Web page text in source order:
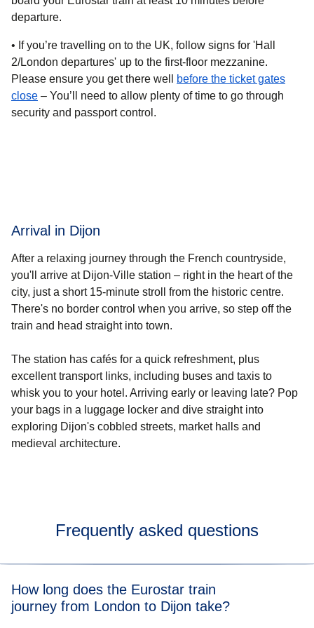
departure.
• If you’re travelling on to the UK, follow signs for 'Hall
2/London departures' up to the first-floor mezzanine.
Please ensure you get there well
before the ticket gates
close – You’ll need to allow plenty of time to go through
security and passport control.
Arrival in Dijon
After a relaxing journey through the French countryside,
you'll arrive at Dijon-Ville station – right in the heart of the
city, just a short 15-minute stroll from the historic centre.
There's no border control when you arrive, so step off the
train and head straight into town.
The station has cafés for a quick refreshment, plus
excellent transport links, including buses and taxis to
whisk you to your hotel. Arriving early or leaving late? Pop
your bags in a luggage locker and dive straight into
exploring Dijon's cobbled streets, market halls and
medieval architecture.
Frequently asked questions
How long does the Eurostar train
journey from London to Dijon take?